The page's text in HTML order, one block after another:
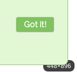
Got it!